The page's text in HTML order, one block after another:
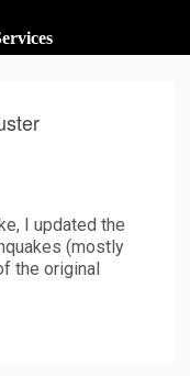
I updated the
(mostly
the original